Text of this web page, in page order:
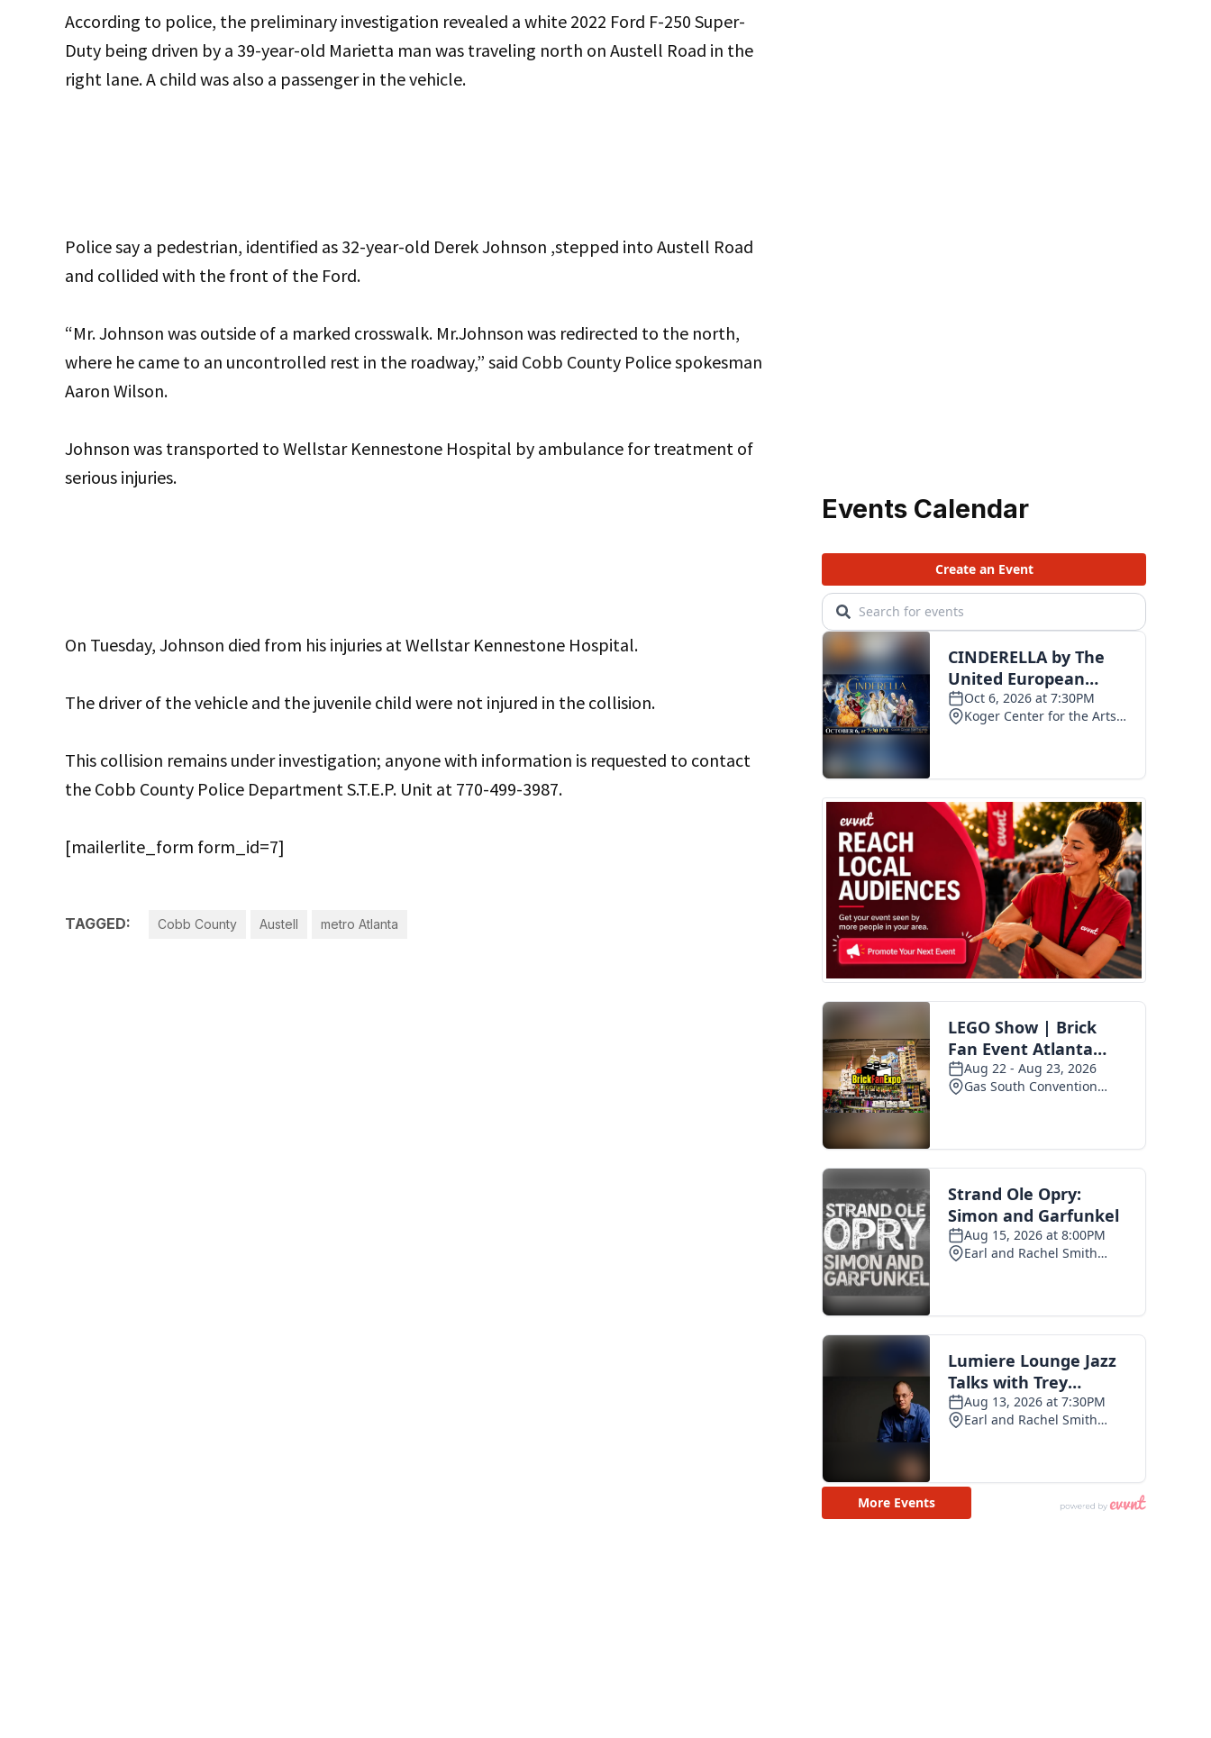
According to police, the preliminary investigation revealed a white 2022 Ford F-250 Super-
Duty being driven by a 39-year-old Marietta man was traveling north on Austell Road in the
right lane. A child was also a passenger in the vehicle.
Police say a pedestrian, identified as 32-year-old Derek Johnson ,stepped into Austell Road
and collided with the front of the Ford.
“Mr. Johnson was outside of a marked crosswalk. Mr.Johnson was redirected to the north,
where he came to an uncontrolled rest in the roadway,” said Cobb County Police spokesman
Aaron Wilson.
Johnson was transported to Wellstar Kennestone Hospital by ambulance for treatment of
serious injuries.
On Tuesday, Johnson died from his injuries at Wellstar Kennestone Hospital.
The driver of the vehicle and the juvenile child were not injured in the collision.
This collision remains under investigation; anyone with information is requested to contact
the Cobb County Police Department S.T.E.P. Unit at 770-499-3987.
[mailerlite_form form_id=7]
TAGGED: Cobb County Austell metro Atlanta
Events Calendar